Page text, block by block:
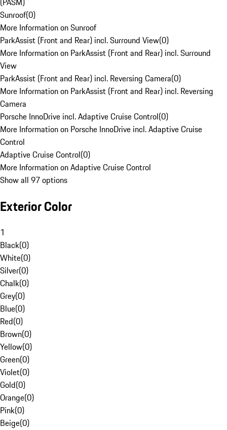
Sunroof(0)
More Information on Sunroof
ParkAssist (Front and Rear) incl. Surround View(0)
More Information on ParkAssist (Front and Rear) incl. Surround
View
ParkAssist (Front and Rear) incl. Reversing Camera(0)
More Information on ParkAssist (Front and Rear) incl. Reversing
Camera
Porsche InnoDrive incl. Adaptive Cruise Control(0)
More Information on Porsche InnoDrive incl. Adaptive Cruise
Control
Adaptive Cruise Control(0)
More Information on Adaptive Cruise Control
Show all 97 options
Exterior Color
1
Black(0)
White(0)
Silver(0)
Chalk(0)
Grey(0)
Blue(0)
Red(0)
Brown(0)
Yellow(0)
Green(0)
Violet(0)
Gold(0)
Orange(0)
Pink(0)
Beige(0)